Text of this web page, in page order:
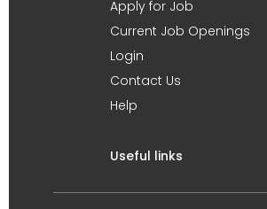
Apply for Job
Current Job Openings
Login
Contact Us
Help
Useful links